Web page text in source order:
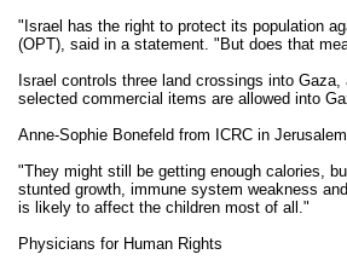
"Israel has the right to protect its population
(OPT), said in a statement. "But does that
Israel controls three land crossings into
selected commercial items are allowed into
Anne-Sophie Bonefeld from ICRC in
"They might still be getting enough calories,
stunted growth, immune system weakness
is likely to affect the children most of all."
Physicians for Human Rights